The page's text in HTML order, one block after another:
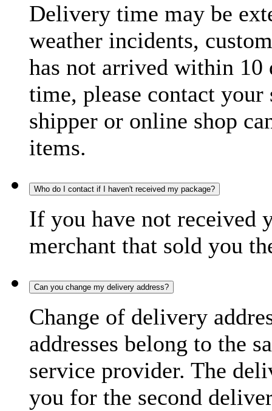
Delivery time may be
weather incidents,
has not arrived within 10
time, please contact
shipper or online shop
items.
Who do I contact if I haven't received my package?
If you have not received
merchant that sold you
Can you change my delivery address?
Change of delivery
addresses belong to the
service provider. The
you for the second